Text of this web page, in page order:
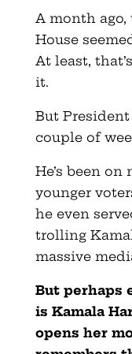
A month
House
At least,
it.
But
couple of
He’s been
younger
he even
trolling
massive
But perhaps
is Kamala
opens her